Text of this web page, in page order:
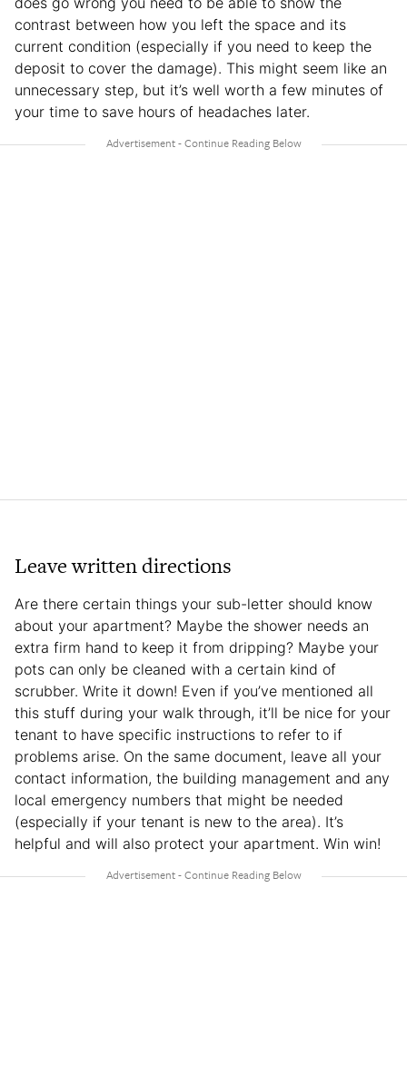
contrast between how you left the space and its
current condition (especially if you need to keep the
deposit to cover the damage). This might seem like an
unnecessary step, but it’s well worth a few minutes of
your time to save hours of headaches later.
Leave written directions
Are there certain things your sub-letter should know
about your apartment? Maybe the shower needs an
extra firm hand to keep it from dripping? Maybe your
pots can only be cleaned with a certain kind of
scrubber. Write it down! Even if you’ve mentioned all
this stuff during your walk through, it’ll be nice for your
tenant to have specific instructions to refer to if
problems arise. On the same document, leave all your
contact information, the building management and any
local emergency numbers that might be needed
(especially if your tenant is new to the area). It’s
helpful and will also protect your apartment. Win win!